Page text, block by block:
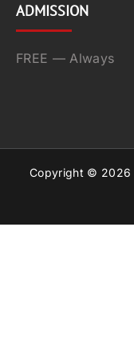
ADMISSION
FREE — Always
Copyright © 2026